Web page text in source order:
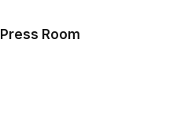
Press Room